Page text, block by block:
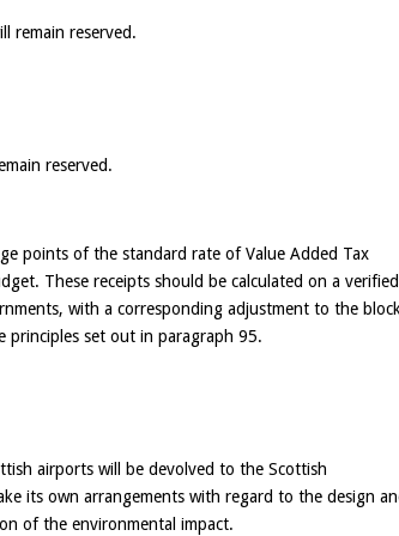
remain reserved.
reserved.
points of the standard rate of Value Added Tax
These receipts should be calculated on a verified
with a corresponding adjustment to the block
principles set out in paragraph 95.
airports will be devolved to the Scottish
its own arrangements with regard to the design
of the environmental impact.